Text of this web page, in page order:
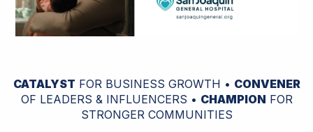
CATALYST FOR BUSINESS GROWTH • CONVENER
OF LEADERS & INFLUENCERS • CHAMPION FOR
STRONGER COMMUNITIES